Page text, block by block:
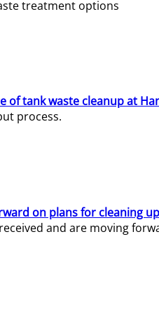
treatment options
of tank waste cleanup at
process.
on plans for cleaning
and are moving